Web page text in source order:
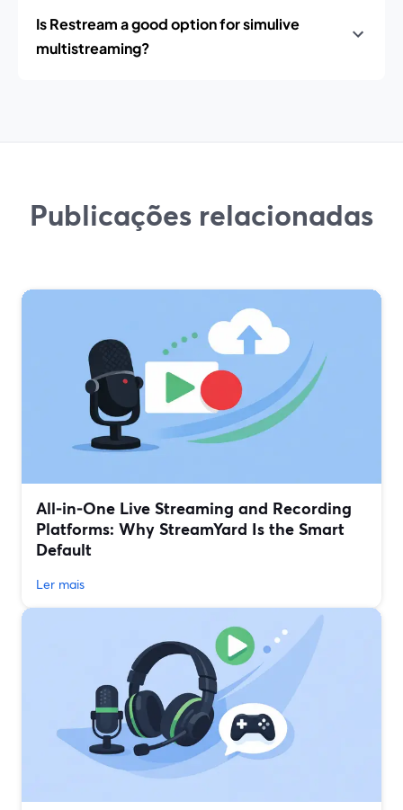
Is Restream a good option for simulive
multistreaming?
Publicações relacionadas
All‑in‑One Live Streaming and Recording
Platforms: Why StreamYard Is the Smart
Default
Ler mais